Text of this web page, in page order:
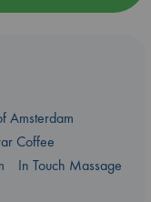
Amsterdam
Coffee
In Touch Massage